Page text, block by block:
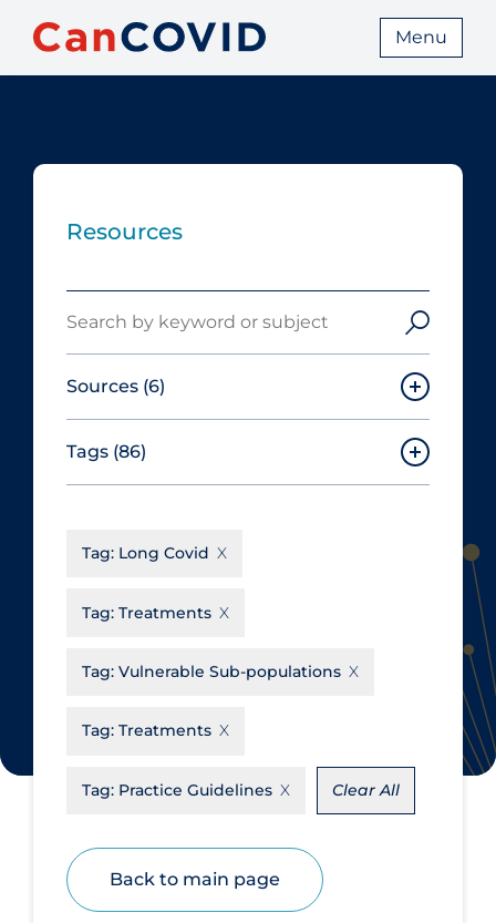
Menu
Resources
Sources (6)
Canadian Agency for Drugs and
Technologies in Health
Cochrane Library
du Québec
Tags (86)
Aerosols
Allied Healthcare
Business Re-opening
Clinicians
Communications & Media
Community & Social Services
Community Prevention &
Transmission
Tag: Long Covid
Tag: Treatments
Tag: Vulnerable Sub-populations
Tag: Treatments
Tag: Practice Guidelines Clear All
Back to main page